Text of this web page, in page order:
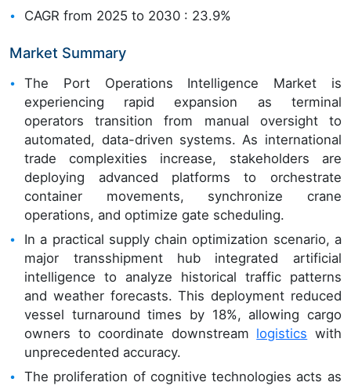
CAGR from 2025 to 2030 : 23.9%
Market Summary
The Port Operations Intelligence Market is
experiencing rapid expansion as terminal
operators transition from manual oversight to
automated, data-driven systems. As international
trade complexities increase, stakeholders are
deploying advanced platforms to orchestrate
container movements, synchronize crane
operations, and optimize gate scheduling.
In a practical supply chain optimization scenario, a
major transshipment hub integrated artificial
intelligence to analyze historical traffic patterns
and weather forecasts. This deployment reduced
vessel turnaround times by 18%, allowing cargo
owners to coordinate downstream logistics with
unprecedented accuracy.
The proliferation of cognitive technologies acts as